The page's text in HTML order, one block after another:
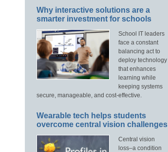
Why interactive solutions are a
smarter investment for schools
School IT leaders
face a constant
balancing act to
deploy technology
that enhances
learning while
keeping systems
secure, manageable, and cost-effective.
Wearable tech helps students
overcome central vision challenges
Central vision
loss–a condition